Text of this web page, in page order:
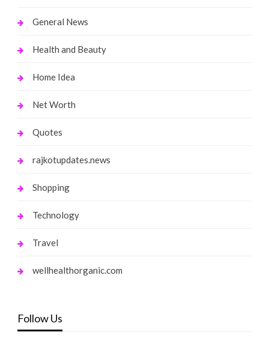
General News
Health and Beauty
Home Idea
Net Worth
Quotes
rajkotupdates.news
Shopping
Technology
Travel
wellhealthorganic.com
Follow Us